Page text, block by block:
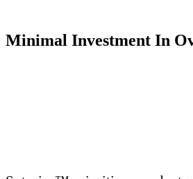
Minimal Investment In